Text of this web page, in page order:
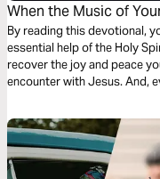
When the Music of
By reading this devotional,
essential help of the Holy
recover the joy and peace
encounter with Jesus. And,